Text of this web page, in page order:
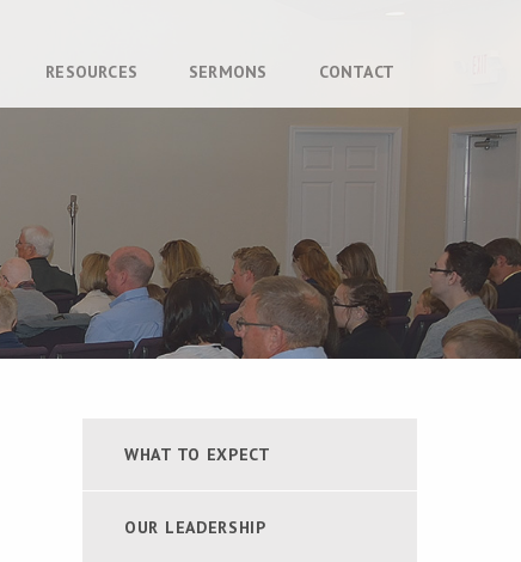
RESOURCES SERMONS CONTACT
WHAT TO EXPECT
OUR LEADERSHIP